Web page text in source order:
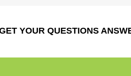
YOUR QUESTIONS